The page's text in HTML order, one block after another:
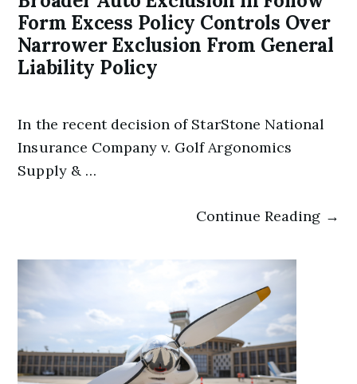
Form Excess Policy Controls Over
Narrower Exclusion From General
Liability Policy
In the recent decision of StarStone National
Insurance Company v. Golf Argonomics
Supply & …
Continue Reading →